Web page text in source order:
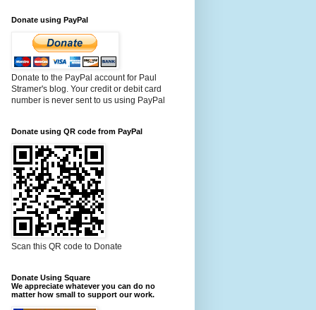
Donate using PayPal
Donate to the PayPal account for Paul
Stramer's blog. Your credit or debit card
number is never sent to us using PayPal
Donate using QR code from PayPal
Scan this QR code to Donate
Donate Using Square
We appreciate whatever you can do no
matter how small to support our work.